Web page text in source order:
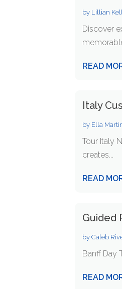
by Lillian
Discover
READ
Italy
by Ella
Tour Italy
creates...
READ
Guided
byCaleb
Banff Day
READ